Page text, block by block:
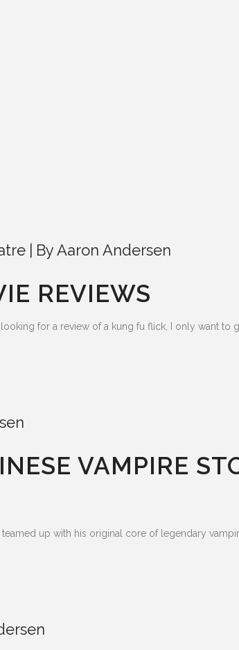
ByAaron Andersen
REVIEWS
for a review of a kung fu flick, I only want to
VAMPIRE
up with his original core of legendary